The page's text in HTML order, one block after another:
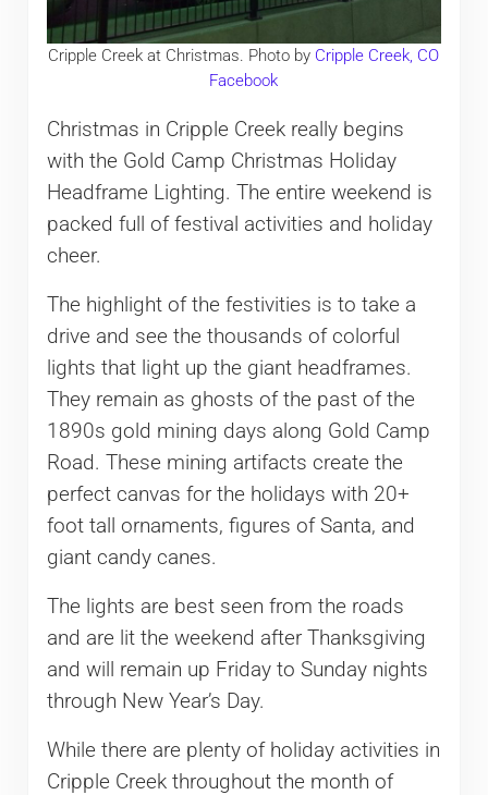
Cripple Creek at Christmas. Photo by Cripple Creek, CO
Facebook
Christmas in Cripple Creek really begins
with the Gold Camp Christmas Holiday
Headframe Lighting. The entire weekend is
packed full of festival activities and holiday
cheer.
The highlight of the festivities is to take a
drive and see the thousands of colorful
lights that light up the giant headframes.
They remain as ghosts of the past of the
1890s gold mining days along Gold Camp
Road. These mining artifacts create the
perfect canvas for the holidays with 20+
foot tall ornaments, figures of Santa, and
giant candy canes.
The lights are best seen from the roads
and are lit the weekend after Thanksgiving
and will remain up Friday to Sunday nights
through New Year’s Day.
While there are plenty of holiday activities in
Cripple Creek throughout the month of